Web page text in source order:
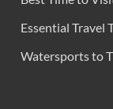
Essential Travel
Watersports to